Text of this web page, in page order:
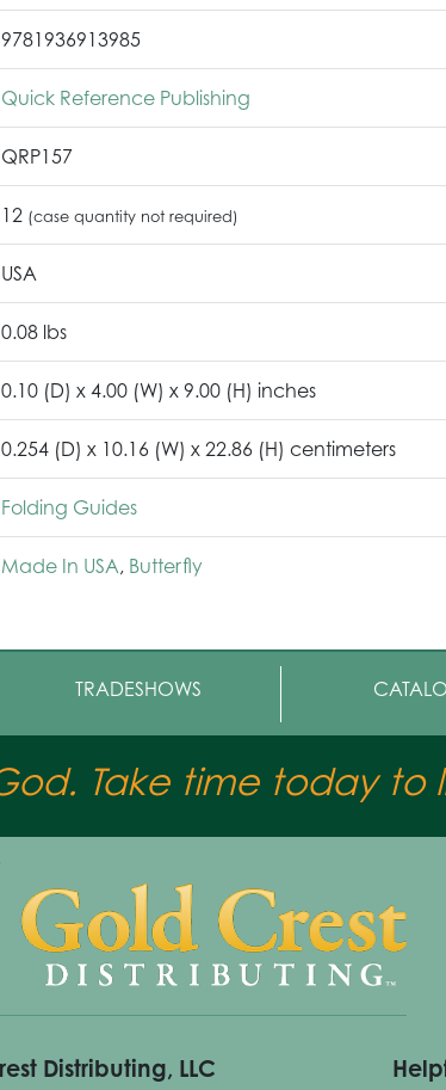
9781936913985
Quick Reference Publishing
QRP157
12 (case quantity not required)
USA
0.08 lbs
0.10 (D) x 4.00 (W) x 9.00 (H) inches
0.254 (D) x 10.16 (W) x 22.86 (H) centimeters
Folding Guides
Made In USA, Butterfly
TRADESHOWS
Take time today to
Distributing, LLC